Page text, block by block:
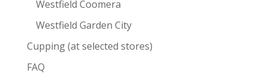
Westfield Coomera
Westfield Garden City
Cupping (at selected stores)
FAQ